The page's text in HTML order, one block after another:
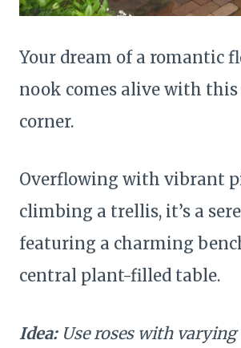
Your dream of a romantic
nook comes alive with
corner.
Overflowing with vibrant
climbing a trellis, it’s a
featuring a charming
central plant-filled table.
Idea:Use roses with